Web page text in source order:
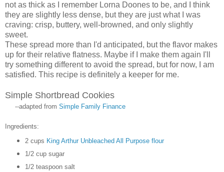
not as thick as I remember Lorna Doones to be, and I think
they are slightly less dense, but they are just what I was
craving: crisp, buttery, well-browned, and only slightly
sweet.
These spread more than I'd anticipated, but the flavor makes
up for their relative flatness. Maybe if I make them again I'll
try something different to avoid the spread, but for now, I am
satisfied. This recipe is definitely a keeper for me.
Simple Shortbread Cookies
--adapted from Simple Family Finance
Ingredients:
2 cups King Arthur Unbleached All Purpose flour
1/2 cup sugar
1/2 teaspoon salt